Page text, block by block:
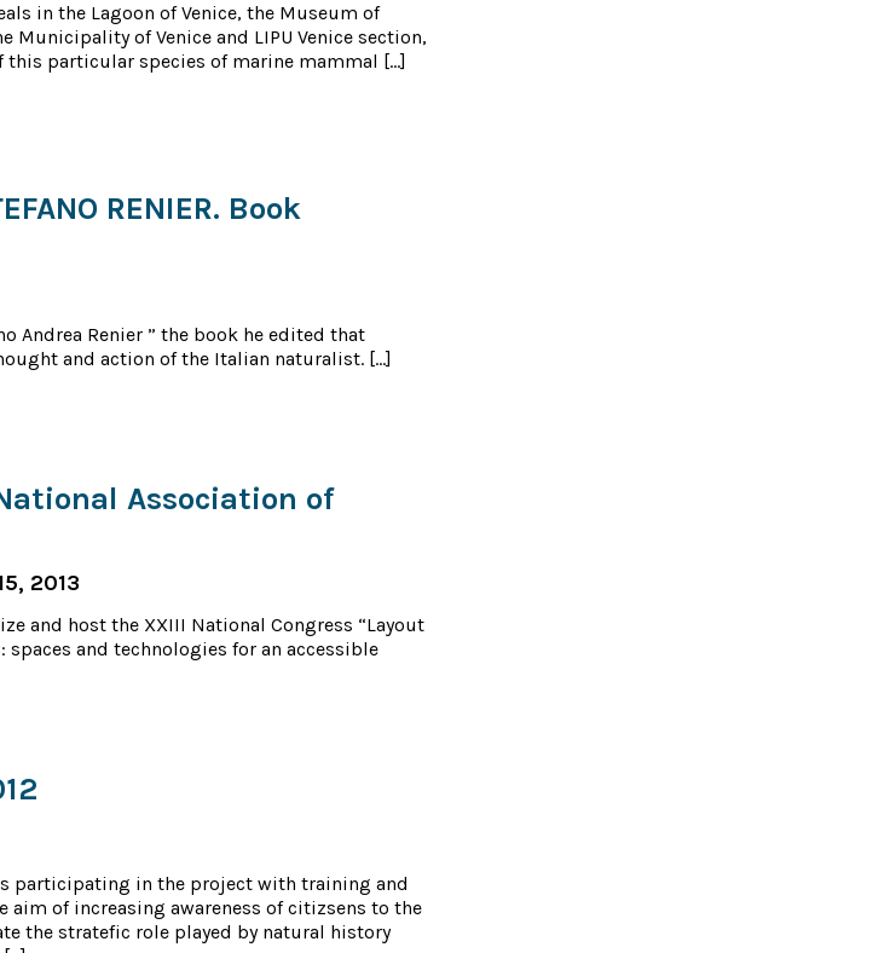
in the Lagoon of Venice, the Museum of
of Venice and LIPU Venice section,
particular species of marine mammal […]
RENIER. Book
Andrea Renier ” the book he edited that
and action of the Italian naturalist. […]
Association of
2013
and host the XXIII National Congress “Layout
and technologies for an accessible
participating in the project with training and
of increasing awareness of citizsens to the
the stratefic role played by natural history